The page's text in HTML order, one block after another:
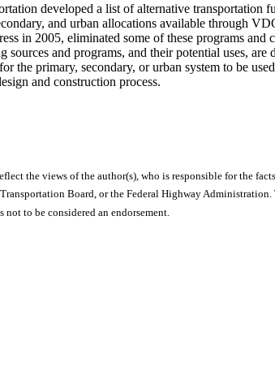
developed a list of alternative
and urban allocations available through
in 2005, eliminated some of these programs
and programs, and their potential uses,
the primary, secondary, or urban system to be
and construction process.
the views of the author(s), who is responsible for the
Board, or the Federal Highway
to be considered an endorsement.